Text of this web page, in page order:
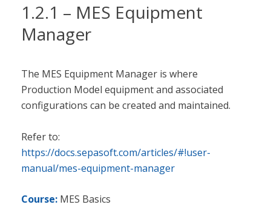
1.2.1 – MES Equipment
Manager
The MES Equipment Manager is where
Production Model equipment and associated
configurations can be created and maintained.
Refer to:
https://docs.sepasoft.com/articles/#!user-
manual/mes-equipment-manager
Course: MES Basics